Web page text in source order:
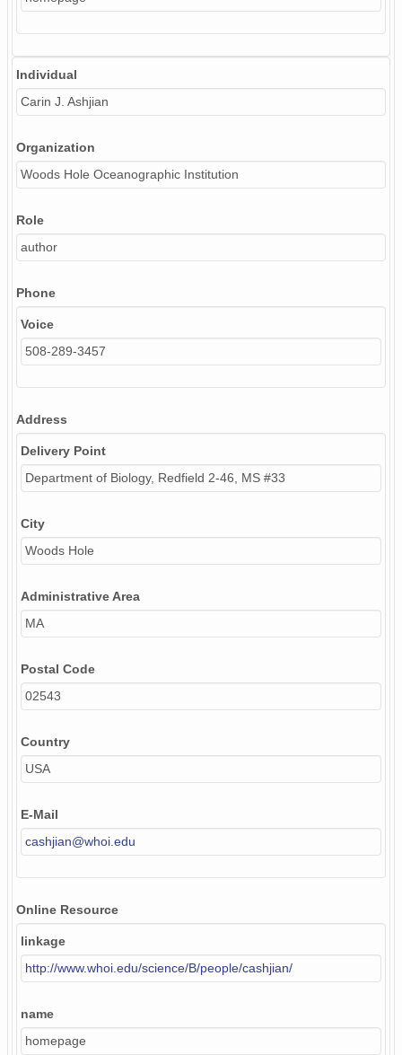
Individual
Carin J. Ashjian
Organization
Woods Hole Oceanographic Institution
Role
author
Phone
Voice
508-289-3457
Address
Delivery Point
Department of Biology, Redfield 2-46, MS #33
City
Woods Hole
Administrative Area
MA
Postal Code
02543
Country
USA
E-Mail
cashjian@whoi.edu
Online Resource
linkage
http://www.whoi.edu/science/B/people/cashjian/
name
homepage